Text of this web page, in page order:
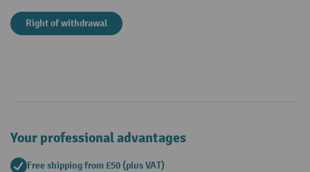
Right of withdrawal
Your professional advantages
Free shipping from £50 (plus VAT)